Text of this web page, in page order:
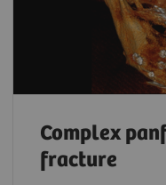
Complex
fracture